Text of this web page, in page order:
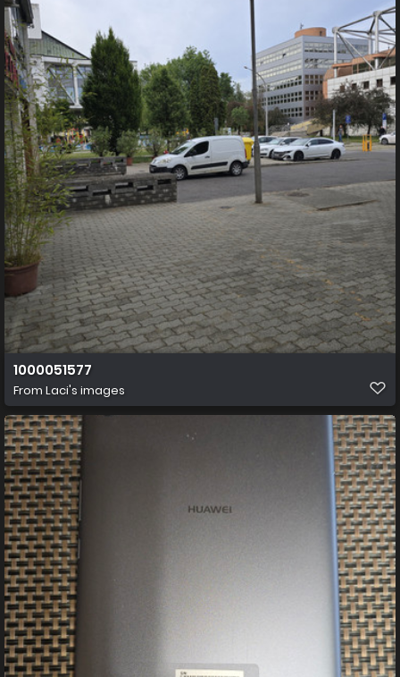
1000051577
From Laci's images